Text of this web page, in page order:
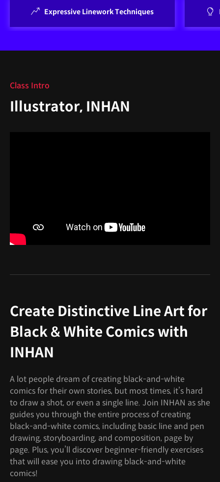
Expressive Linework Techniques
Class Intro
Illustrator, INHAN
Create Distinctive Line Art for
Black & White Comics with
INHAN
A lot people dream of creating black-and-white
comics for their own stories, but most times, it’s hard
to draw a shot, or even a single line. Join INHAN as she
guides you through the entire process of creating
black-and-white comics, including basic line and pen
drawing, storyboarding, and composition, page by
page. Plus, you’ll discover beginner-friendly exercises
that will ease you into drawing black-and-white
comics!